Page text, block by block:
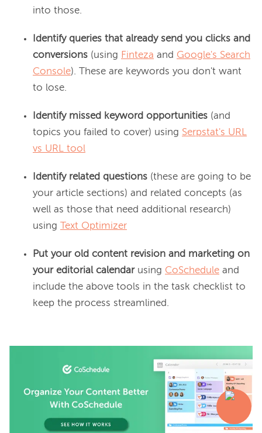
into those.
Identify queries that already send you clicks and
conversions (using Finteza and Google's Search
Console). These are keywords you don't want
to lose.
Identify missed keyword opportunities (and
topics you failed to cover) using Serpstat's URL
vs URL tool
Identify related questions (these are going to be
your article sections) and related concepts (as
well as those that need additional research)
using
Text Optimizer
Put your old content revision and marketing on
your editorial calendarusing CoSchedule and
include the above tools in the task checklist to
keep the process streamlined.